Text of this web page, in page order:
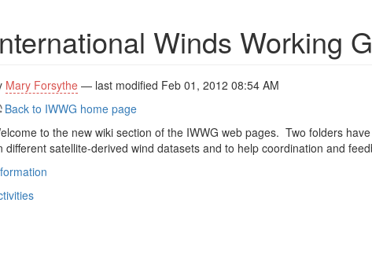
Winds Working
Mary Forsythe — last modified Feb 01, 2012 08:54 AM
Back to IWWG home page
to the new wiki section of the IWWG web pages. Two folders
different satellite-derived wind datasets and to help coordination and